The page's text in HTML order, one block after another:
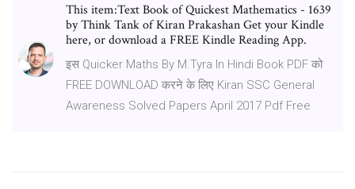
This item:Text Book of Quickest Mathematics - 1639
by Think Tank of Kiran Prakashan Get your Kindle
here, or download a FREE Kindle Reading App.
इस Quicker Maths By M.Tyra In Hindi Book PDF को
FREE DOWNLOAD करने के लिए Kiran SSC General
Awareness Solved Papers April 2017 Pdf Free